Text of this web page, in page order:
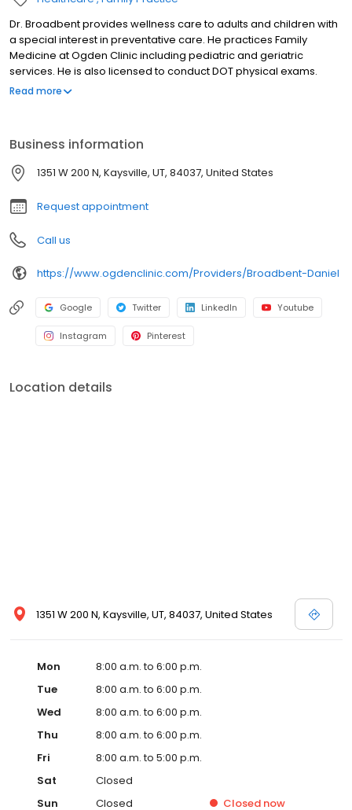
Dr. Broadbent provides wellness care to adults and children with
a special interest in preventative care. He practices Family
Medicine at Ogden Clinic including pediatric and geriatric
services. He is also licensed to conduct DOT physical exams.
Born and raised in the four corners area of New Mexico, Daniel
Read more
Business information
1351 W 200 N, Kaysville, UT, 84037, United States
Request appointment
Call us
https://www.ogdenclinic.com/Providers/Broadbent-Daniel
Google Twitter LinkedIn Youtube
Instagram Pinterest
Location details
1351 W 200 N, Kaysville, UT, 84037, United States
Mon
8:00 a.m. to 6:00 p.m.
Tue
8:00 a.m. to 6:00 p.m.
Wed
8:00 a.m. to 6:00 p.m.
Thu
8:00 a.m. to 6:00 p.m.
Fri
8:00 a.m. to 5:00 p.m.
Sat
Closed
Sun
Closed Closed now